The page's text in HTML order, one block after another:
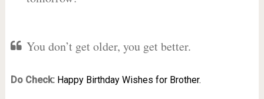
You don’t get older, you get better.
Do Check: Happy Birthday Wishes for Brother.